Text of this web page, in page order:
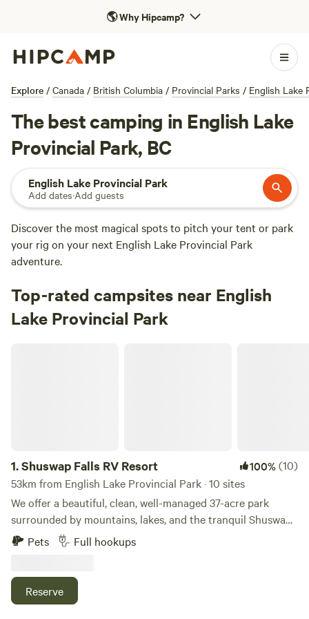
🌎Why Hipcamp?
Explore / Canada / British Columbia / Provincial Parks / English Lake
The best camping in English Lake
Provincial Park, BC
English Lake Provincial Park
Add dates·Add guests
Discover the most magical spots to pitch your tent or park
your rig on your next English Lake Provincial Park
adventure.
Top-rated campsites near English
Lake Provincial Park
1.Shuswap Falls RV Resort 100%(10)
53km from English Lake Provincial Park · 10 sites
We offer a beautiful, clean, well-managed 37-acre park
surrounded by mountains, lakes, and the tranquil Shuswap
River. Canoeing, rafting, tubing, golfing, fishing, and
swimming are all just minutes away. An amazing
allows you and your family to enjoy the best of both worlds.
Each fully serviced lot includes 30-amp power, water, and
Pets Full hookups
Reserve